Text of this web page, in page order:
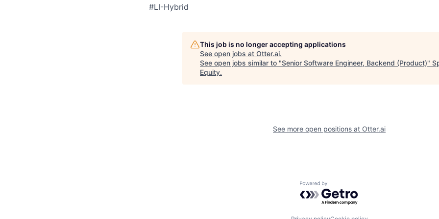
#LI-Hybrid
This job is no longer accepting applications
See open jobs at Otter.ai.
See open jobs similar to "Senior Software Engineer, Backend (Product)"
Equity.
See more open positions at Otter.ai
Powered by Getro.com